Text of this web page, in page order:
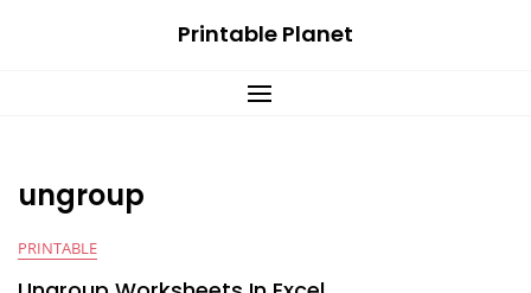
Printable Planet
ungroup
PRINTABLE